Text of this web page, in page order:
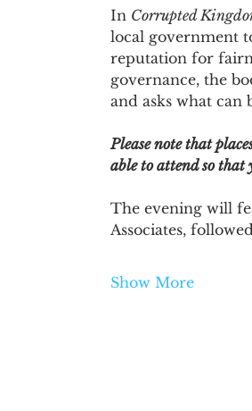
In Corrupted
local government
reputation for
governance, the
and asks what
Please note that
able to attend so that
The evening will
Associates,
Show More